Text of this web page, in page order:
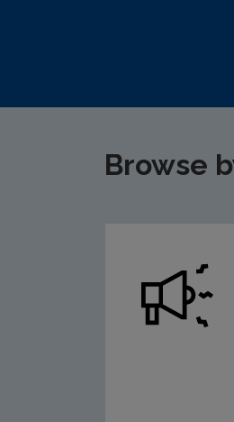
Browse